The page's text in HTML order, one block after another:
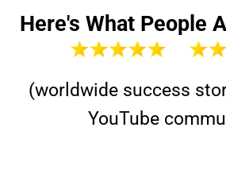
Here's What People
(worldwide success
YouTube